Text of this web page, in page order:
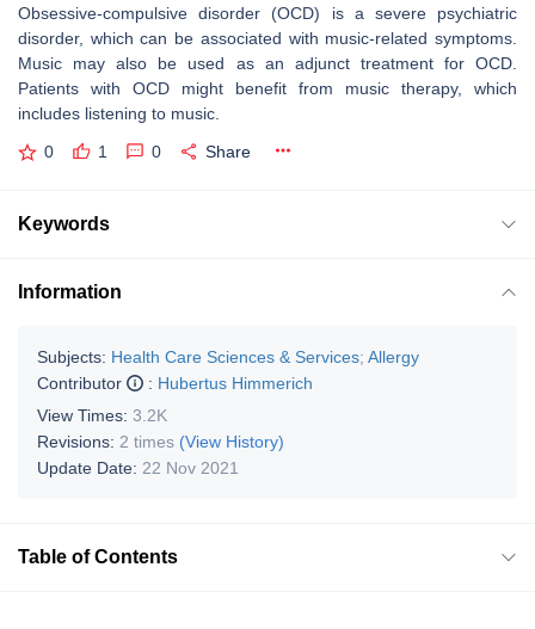
Obsessive-compulsive disorder (OCD) is a severe psychiatric
disorder, which can be associated with music-related symptoms.
Music may also be used as an adjunct treatment for OCD.
Patients with OCD might benefit from music therapy, which
includes listening to music.
0 1 0 Share
Keywords
Information
Subjects: Health Care Sciences & Services; Allergy
Contributor
: Hubertus Himmerich
View Times: 3.2K
Revisions: 2 times (View History)
Update Date: 22 Nov 2021
Table of Contents